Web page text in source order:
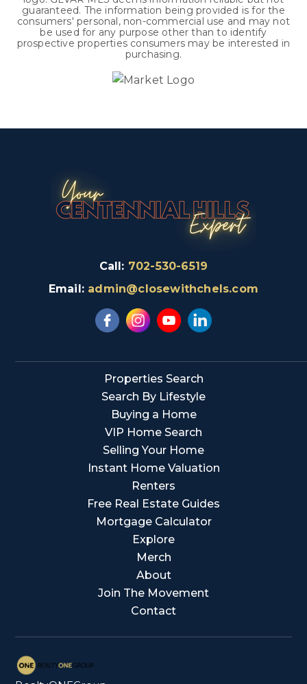
guaranteed. The information being provided is for the
consumers' personal, non-commercial use and may not
be used for any purpose other than to identify
prospective properties consumers may be interested in
purchasing.
Call: 702-530-6519
Email: admin@closewithchels.com
Properties Search
Search By Lifestyle
Buying a Home
VIP Home Search
Selling Your Home
Instant Home Valuation
Renters
Free Real Estate Guides
Mortgage Calculator
Explore
Merch
About
Join The Movement
Contact